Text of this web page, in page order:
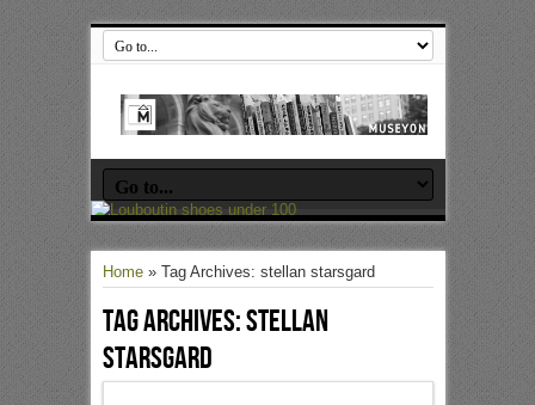
Home» Tag Archives: stellan starsgard
Tag Archives:stellan
starsgard